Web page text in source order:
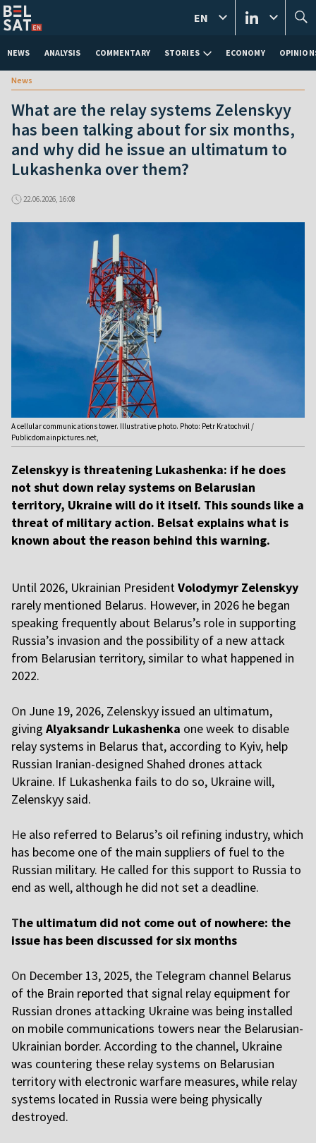
NEWS ANALYSIS COMMENTARY STORIES ECONOMY
EN
News
What are the relay systems Zelenskyy
has been talking about for six months,
and why did he issue an ultimatum to
Lukashenka over them?
22.06.2026, 16:08
A cellular communications tower. Illustrative photo. Photo: Petr Kratochvil /
Publicdomainpictures.net,
Zelenskyy is threatening Lukashenka: if he does
not shut down relay systems on Belarusian
territory, Ukraine will do it itself. This sounds like a
threat of military action. Belsat explains what is
known about the reason behind this warning.
Until 2026, Ukrainian PresidentVolodymyr Zelenskyy
rarely mentioned Belarus. However, in 2026 he began
speaking frequently about Belarus’s role in supporting
Russia’s invasion and the possibility of a new attack
from Belarusian territory, similar to what happened in
2022.
On June 19, 2026, Zelenskyy issued an ultimatum,
giving Alyaksandr Lukashenka one week to disable
relay systems in Belarus that, according to Kyiv, help
Russian Iranian-designed Shahed drones attack
Ukraine. If Lukashenka fails to do so, Ukraine will,
Zelenskyy said.
He also referred to Belarus’s oil refining industry, which
has become one of the main suppliers of fuel to the
Russian military. He called for this support to Russia to
end as well, although he did not set a deadline.
The ultimatum did not come out of nowhere: the
issue has been discussed for six months
On December 13, 2025, the Telegram channel Belarus
of the Brain reported that signal relay equipment for
Russian drones attacking Ukraine was being installed
on mobile communications towers near the Belarusian-
Ukrainian border. According to the channel, Ukraine
was countering these relay systems on Belarusian
territory with electronic warfare measures, while relay
systems located in Russia were being physically
destroyed.